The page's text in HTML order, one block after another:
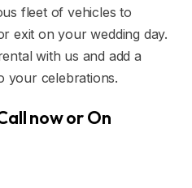
fleet of vehicles to
exit on your wedding day.
with us and add a
your celebrations.
now or On